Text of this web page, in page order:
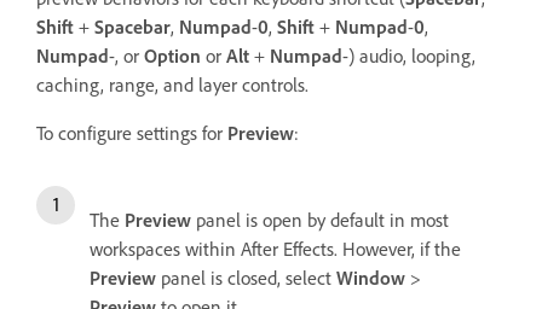
Shift + Spacebar, Numpad-0, Shift + Numpad-0,
Numpad-, or Option or Alt + Numpad-) audio, looping,
caching, range, and layer controls.
To configure settings for Preview:
The Preview panel is open by default in most
workspaces within After Effects. However, if the
Preview panel is closed, select Window >